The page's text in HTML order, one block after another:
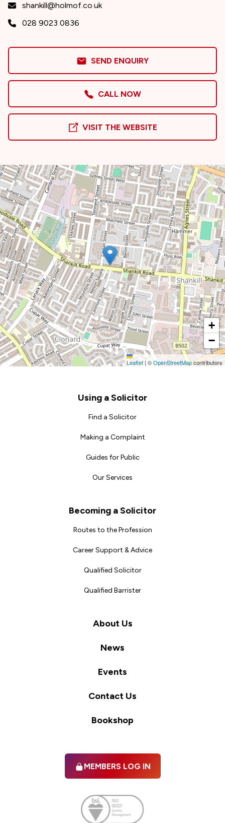
shankill@holmof.co.uk
028 9023 0836
SEND ENQUIRY
CALL NOW
VISIT THE WEBSITE
+
−
Leaflet | ©OpenStreetMapcontributors
Using a Solicitor
Find a Solicitor
Making a Complaint
Guides for Public
Our Services
Becoming a Solicitor
Routes to the Profession
Career Support & Advice
Qualified Solicitor
Qualified Barrister
About Us
News
Events
Contact Us
Bookshop
MEMBERS LOG IN